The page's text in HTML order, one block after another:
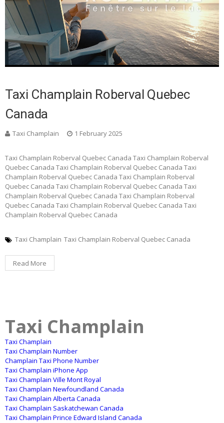
Taxi Champlain Roberval Quebec
Canada
Taxi Champlain 1 February 2025
Taxi Champlain Roberval Quebec Canada Taxi Champlain Roberval
Quebec Canada Taxi Champlain Roberval Quebec Canada Taxi
Champlain Roberval Quebec Canada Taxi Champlain Roberval
Quebec Canada Taxi Champlain Roberval Quebec Canada Taxi
Champlain Roberval Quebec Canada Taxi Champlain Roberval
Quebec Canada Taxi Champlain Roberval Quebec Canada Taxi
Champlain Roberval Quebec Canada
Taxi Champlain Taxi Champlain Roberval Quebec Canada
Read More
Taxi Champlain
Taxi Champlain
Taxi Champlain Number
Champlain Taxi Phone Number
Taxi Champlain iPhone App
Taxi Champlain Ville Mont Royal
Taxi Champlain Newfoundland Canada
Taxi Champlain Alberta Canada
Taxi Champlain Saskatchewan Canada
Taxi Champlain Prince Edward Island Canada